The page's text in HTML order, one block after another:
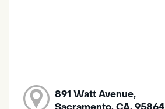
891 Watt Avenue,